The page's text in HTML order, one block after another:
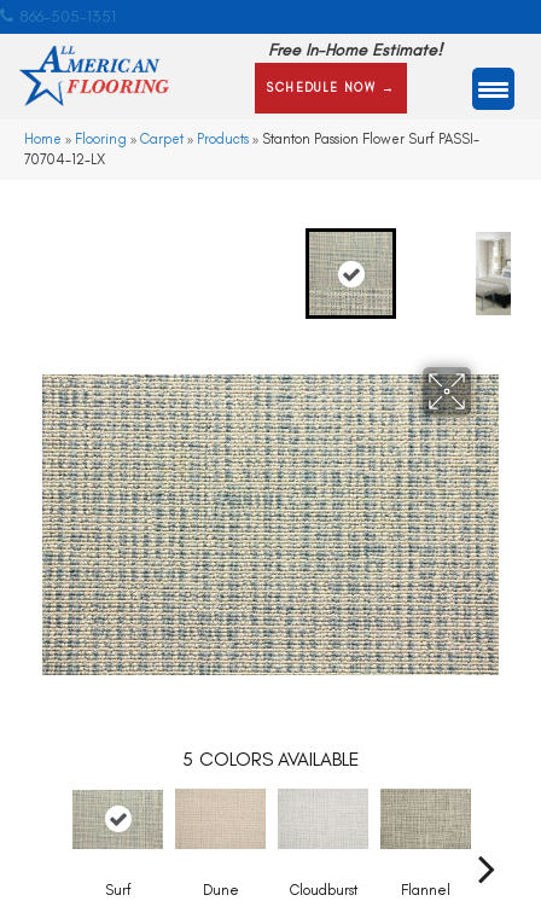
866-505-1351
Free In-Home Estimate!
SCHEDULE NOW →
Home » Flooring » Carpet» Products » Stanton Passion Flower Surf PASSI-
70704-12-LX
5 COLORS AVAILABLE
Surf Dune Cloudburst Flannel